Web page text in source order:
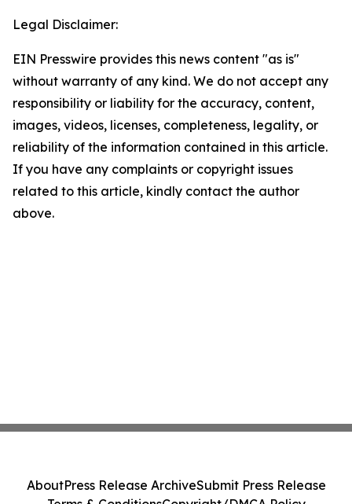
Legal Disclaimer:
EIN Presswire provides this news content "as is"
without warranty of any kind. We do not accept any
responsibility or liability for the accuracy, content,
images, videos, licenses, completeness, legality, or
reliability of the information contained in this article.
If you have any complaints or copyright issues
related to this article, kindly contact the author
above.
AboutPress Release ArchiveSubmit Press Release